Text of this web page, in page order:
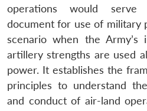
operations would
document for use of military
scenario when the Army’s
artillery strengths are used
power. It establishes the
principles to understand
and conduct of air-land